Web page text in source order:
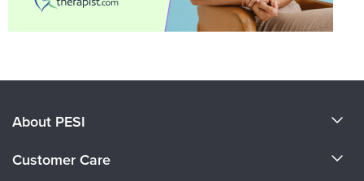
About PESI
Customer Care